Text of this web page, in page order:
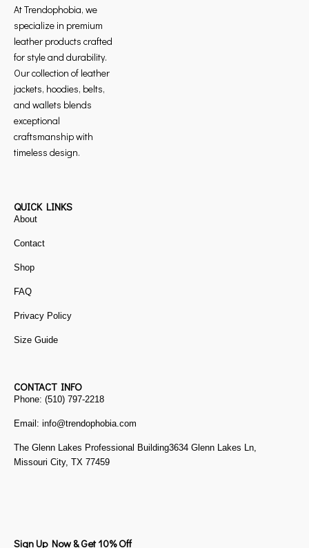
At Trendophobia, we
specialize in premium
leather products crafted
for style and durability.
Our collection of leather
jackets, hoodies, belts,
and wallets blends
exceptional
craftsmanship with
timeless design.
QUICK LINKS
About
Contact
Shop
FAQ
Privacy Policy
Size Guide
CONTACT INFO
Phone: (510) 797-2218
Email: info@trendophobia.com
The Glenn Lakes Professional Building3634 Glenn Lakes Ln,
Missouri City, TX 77459
Sign Up Now & Get 10% Off